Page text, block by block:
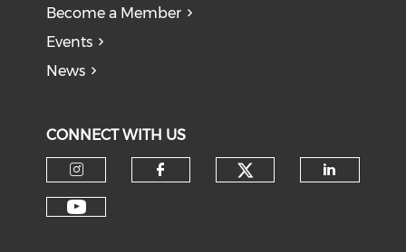
Become a Member
Events
News
CONNECT WITH US
Check our social media on